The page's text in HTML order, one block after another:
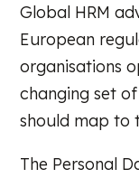
Global HRM
European
organisations
changing set
should map to
The Personal